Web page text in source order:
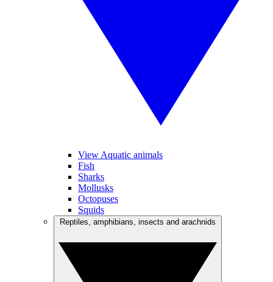
View Aquatic animals
Fish
Sharks
Mollusks
Octopuses
Squids